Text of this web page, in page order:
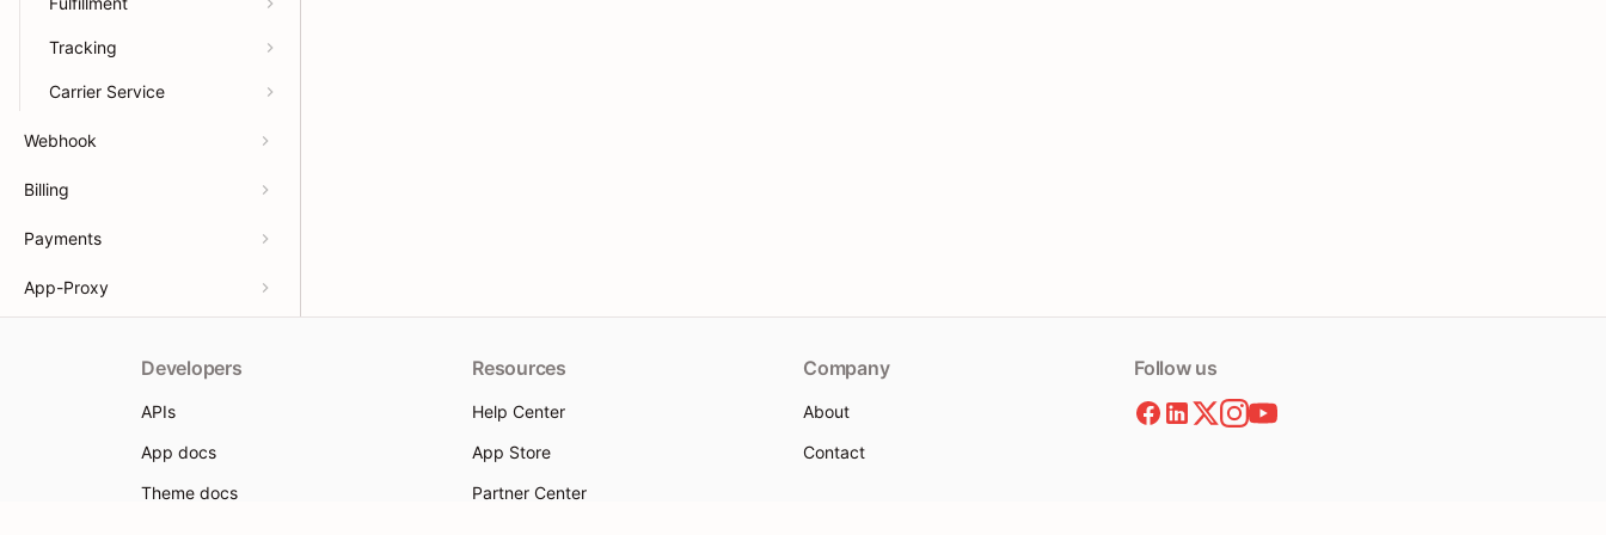
Tracking
Carrier Service
Webhook
Billing
Payments
App-Proxy
Developers
APIs
App docs
Theme docs
Resources
Help Center
App Store
Partner Center
Company
About
Contact
Follow us